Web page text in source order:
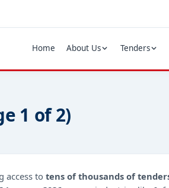
Home About Us Tenders
1 of 2)
access to tens of thousands of